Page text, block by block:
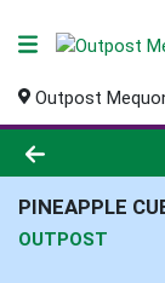
Outpost
Product
PINEAPPLE
OUTPOST